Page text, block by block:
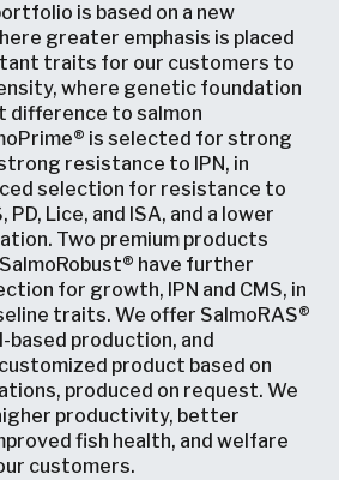
is based on a new
greater emphasis is placed
traits for our customers to
where genetic foundation
difference to salmon
is selected for strong
resistance to IPN, in
selection for resistance to
Lice, and ISA, and a lower
Two premium products
have further
for growth, IPN and CMS, in
traits. We offer SalmoRAS®
based production, and
product based on
produced on request. We
productivity, better
fish health, and welfare
customers.